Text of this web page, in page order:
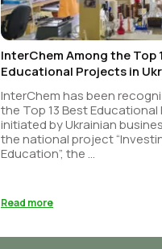
InterChem Among the Top
Educational Projects in
InterChem has been
the Top 13 Best
initiated by Ukrainian
the national project
Education”, the ...
Read more